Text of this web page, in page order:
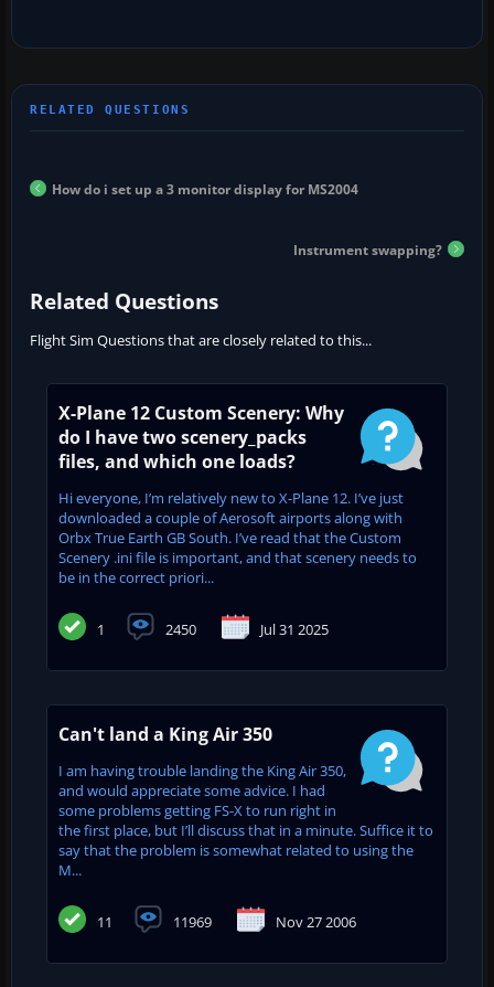
How do i set up a 3 monitor display for MS2004
Instrument swapping?
Related Questions
Flight Sim Questions that are closely related to this...
X-Plane 12 Custom Scenery: Why
do I have two scenery_packs
files, and which one loads?
Hi everyone, I’m relatively new to X-Plane 12. I’ve just
downloaded a couple of Aerosoft airports along with
Orbx True Earth GB South. I’ve read that the Custom
Scenery .ini file is important, and that scenery needs to
be in the correct priori...
1 2450 Jul 31 2025
Can't land a King Air 350
I am having trouble landing the King Air 350,
and would appreciate some advice. I had
some problems getting FS-X to run right in
the first place, but I’ll discuss that in a minute. Suffice it to
say that the problem is somewhat related to using the
M...
11 11969 Nov 27 2006